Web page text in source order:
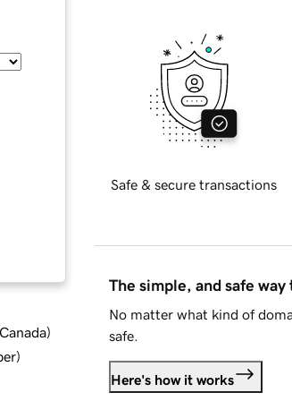
)
)
Safe & secure transactions
The simple, and safe
No matter what kind of
safe.
Here's how it works